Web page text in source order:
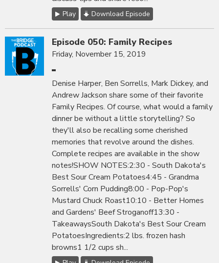
Play Download Episode
Episode 050: Family Recipes
Friday, November 15, 2019
Denise Harper, Ben Sorrells, Mark Dickey, and
Andrew Jackson share some of their favorite
Family Recipes. Of course, what would a family
dinner be without a little storytelling? So
they'll also be recalling some cherished
memories that revolve around the dishes.
Complete recipes are available in the show
notes!SHOW NOTES:2:30 - South Dakota's
Best Sour Cream Potatoes4:45 - Grandma
Sorrells' Corn Pudding8:00 - Pop-Pop's
Mustard Chuck Roast10:10 - Better Homes
and Gardens' Beef Stroganoff13:30 -
TakeawaysSouth Dakota's Best Sour Cream
PotatoesIngredients:2 lbs. frozen hash
browns1 1/2 cups sh...